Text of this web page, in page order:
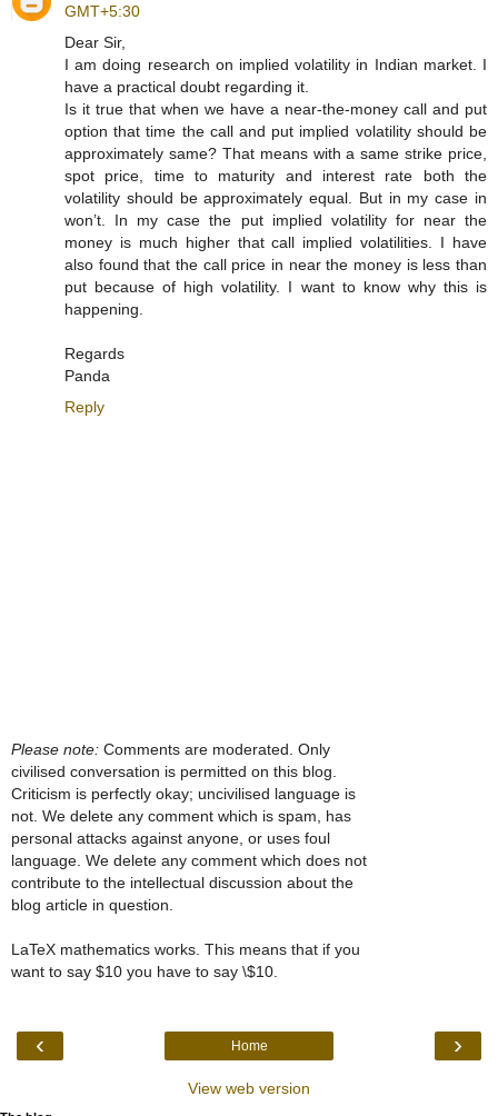
GMT+5:30
Dear Sir,
I am doing research on implied volatility in Indian market. I
have a practical doubt regarding it.
Is it true that when we have a near-the-money call and put
option that time the call and put implied volatility should be
approximately same? That means with a same strike price,
spot price, time to maturity and interest rate both the
volatility should be approximately equal. But in my case in
won’t. In my case the put implied volatility for near the
money is much higher that call implied volatilities. I have
also found that the call price in near the money is less than
put because of high volatility. I want to know why this is
happening.
Regards
Panda
Reply
Please note: Comments are moderated. Only
civilised conversation is permitted on this blog.
Criticism is perfectly okay; uncivilised language is
not. We delete any comment which is spam, has
personal attacks against anyone, or uses foul
language. We delete any comment which does not
contribute to the intellectual discussion about the
blog article in question.
LaTeX mathematics works. This means that if you
want to say $10 you have to say \$10.
‹ ›
Home
View web version